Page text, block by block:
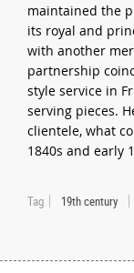
maintained the
its royal and
with another
partnership
style service in
serving pieces.
clientele, what
1840s and early
Tag 19th century